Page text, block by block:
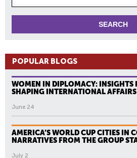
POPULAR BLOGS
WOMEN IN DIPLOMACY: INSIGHTS
SHAPING INTERNATIONAL AFFAIRS
June 24
AMERICA’S WORLD CUP CITIES IN
NARRATIVES FROM THE GROUP
July 2